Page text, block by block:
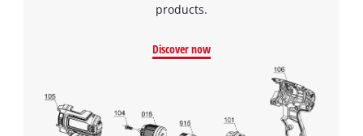
products.
Discover now